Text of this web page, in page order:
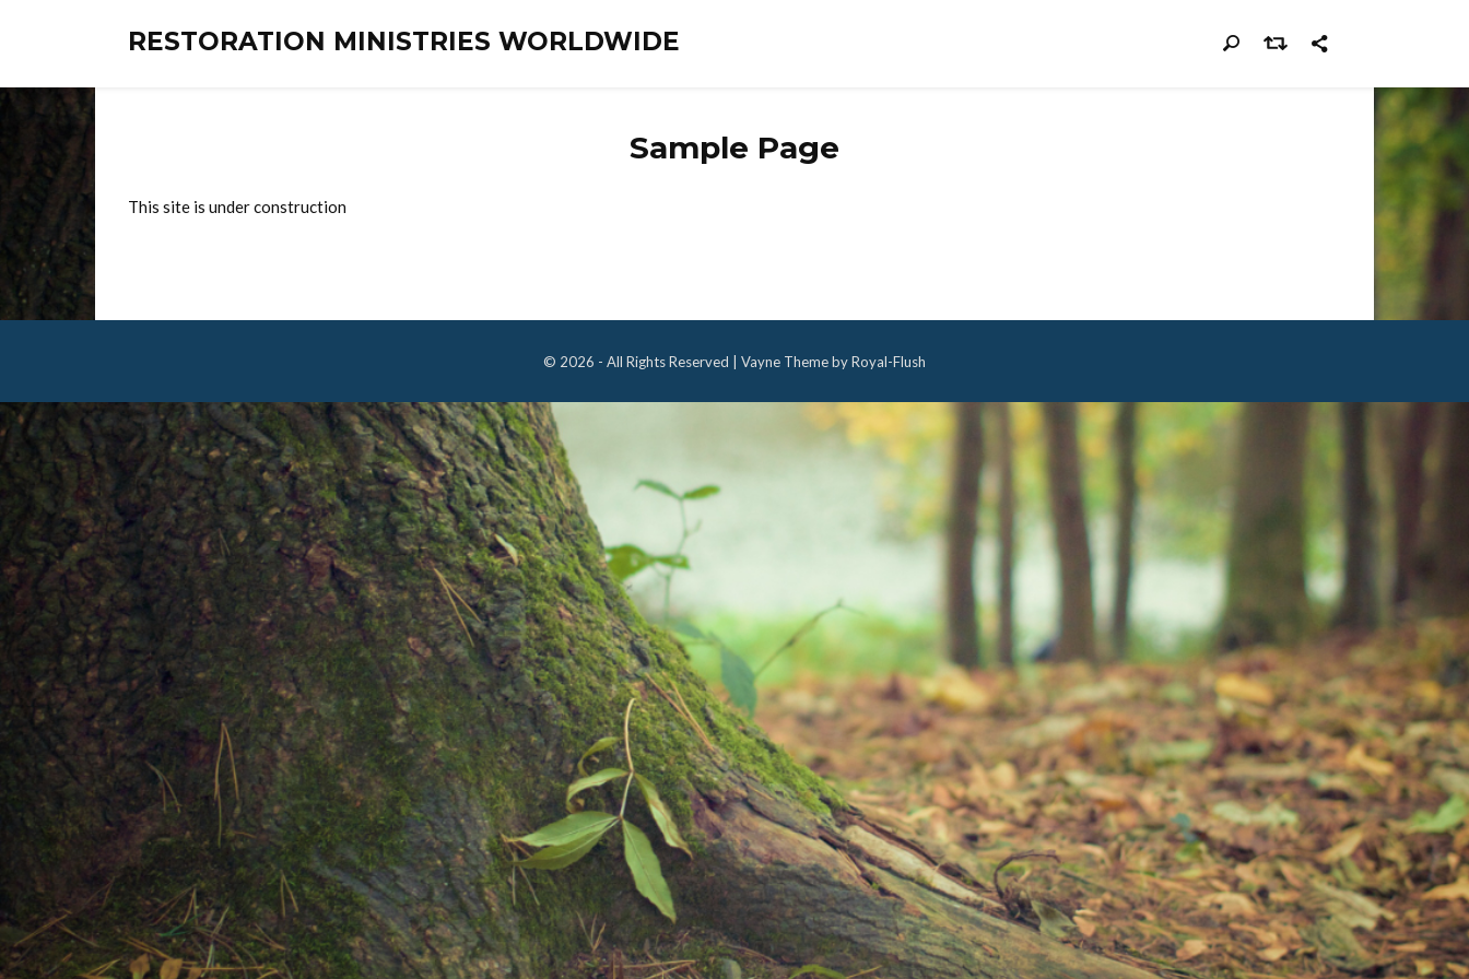
RESTORATION MINISTRIES WORLDWIDE
Sample Page
This site is under construction
© 2026 - All Rights Reserved | Vayne Theme by Royal-Flush